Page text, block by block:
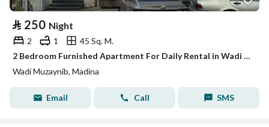
⃁ 250 Night
2 1
45 Sq. M.
2 Bedroom Furnished Apartment For Daily Rental in Wadi Muzaynib, Madina
Wadi Muzaynib, Madina
Email Call SMS